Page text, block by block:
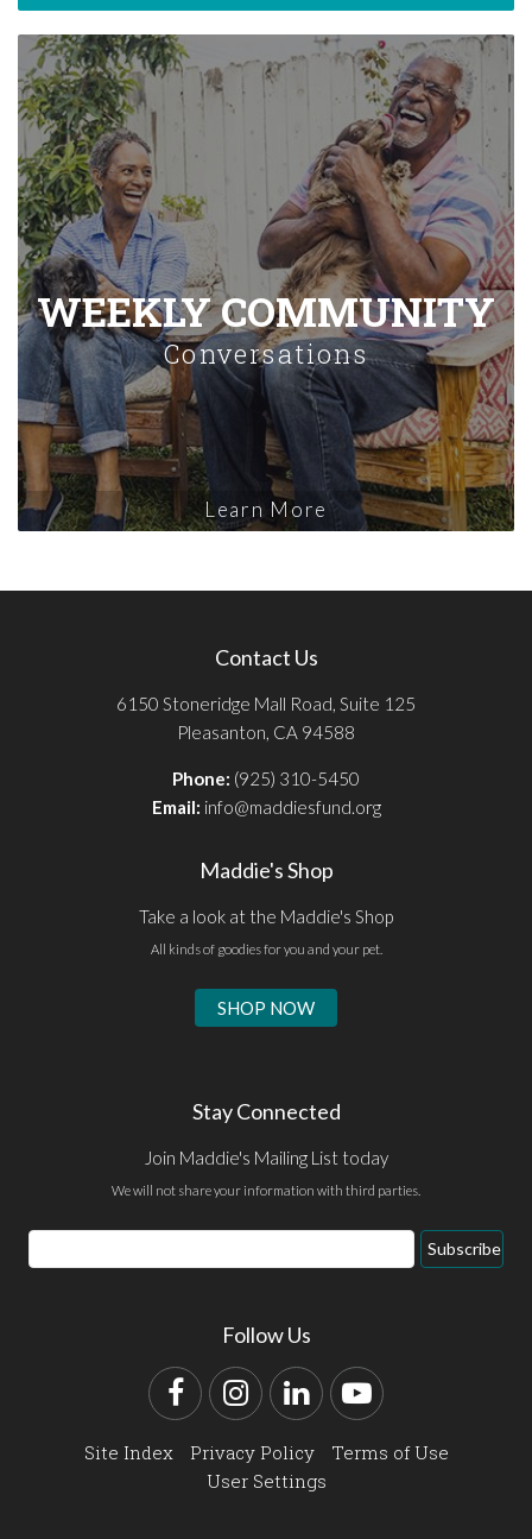
WEEKLY COMMUNITY
Conversations
Learn More
Contact Us
6150 Stoneridge Mall Road, Suite 125
Pleasanton, CA 94588
Phone: (925) 310-5450
Email: info@maddiesfund.org
Maddie's Shop
Take a look at the Maddie's Shop
All kinds of goodies for you and your pet.
SHOP NOW
Stay Connected
Join Maddie's Mailing List today
We will not share your information with third parties.
Email
Address
Subscribe
Follow Us
FacebookInstagram
LinkedInYouTube
Site Index Privacy Policy
Terms of Use
User Settings